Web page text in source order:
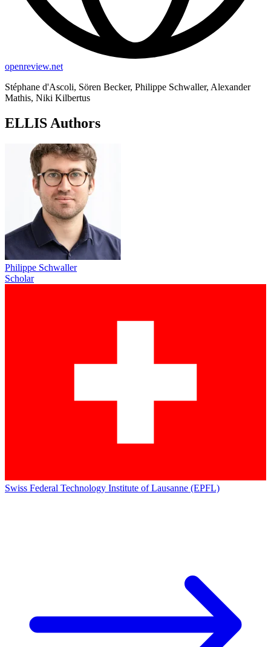
openreview.net
Stéphane d'Ascoli, Sören Becker, Philippe Schwaller, Alexander
Mathis, Niki Kilbertus
ELLIS Authors
Philippe Schwaller
Scholar
Swiss Federal Technology Institute of Lausanne (EPFL)